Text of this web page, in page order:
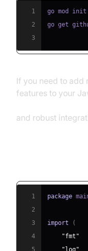
1
2
3
If you need to add
features to your
and robust
1 package
2
3
import
(
4
"fmt"
5
"log"